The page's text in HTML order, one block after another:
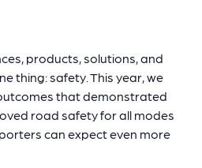
products, solutions, and
thing: safety. This year, we
that demonstrated
road safety for all modes
can expect even more